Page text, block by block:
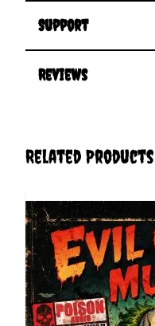
Support
Reviews
Related Products